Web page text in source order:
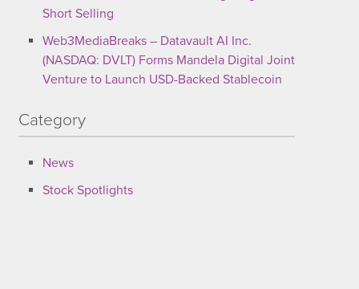
Short Selling
Web3MediaBreaks – Datavault AI Inc.
(NASDAQ: DVLT) Forms Mandela Digital Joint
Venture to Launch USD-Backed Stablecoin
Category
News
Stock Spotlights